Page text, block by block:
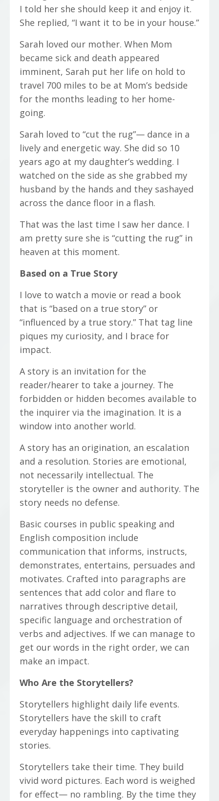
I told her she should keep it and enjoy it.
She replied, “I want it to be in your house.”
Sarah loved our mother. When Mom
became sick and death appeared
imminent, Sarah put her life on hold to
travel 700 miles to be at Mom’s bedside
for the months leading to her home-
going.
Sarah loved to “cut the rug”— dance in a
lively and energetic way. She did so 10
years ago at my daughter’s wedding. I
watched on the side as she grabbed my
husband by the hands and they sashayed
across the dance floor in a flash.
That was the last time I saw her dance. I
am pretty sure she is “cutting the rug” in
heaven at this moment.
Based on a True Story
I love to watch a movie or read a book
that is “based on a true story” or
“influenced by a true story.” That tag line
piques my curiosity, and I brace for
impact.
A story is an invitation for the
reader/hearer to take a journey. The
forbidden or hidden becomes available to
the inquirer via the imagination. It is a
window into another world.
A story has an origination, an escalation
and a resolution. Stories are emotional,
not necessarily intellectual. The
storyteller is the owner and authority. The
story needs no defense.
Basic courses in public speaking and
English composition include
communication that informs, instructs,
demonstrates, entertains, persuades and
motivates. Crafted into paragraphs are
sentences that add color and flare to
narratives through descriptive detail,
specific language and orchestration of
verbs and adjectives. If we can manage to
get our words in the right order, we can
make an impact.
Who Are the Storytellers?
Storytellers highlight daily life events.
Storytellers have the skill to craft
everyday happenings into captivating
stories.
Storytellers take their time. They build
vivid word pictures. Each word is weighed
for effect— no rambling. By the time they